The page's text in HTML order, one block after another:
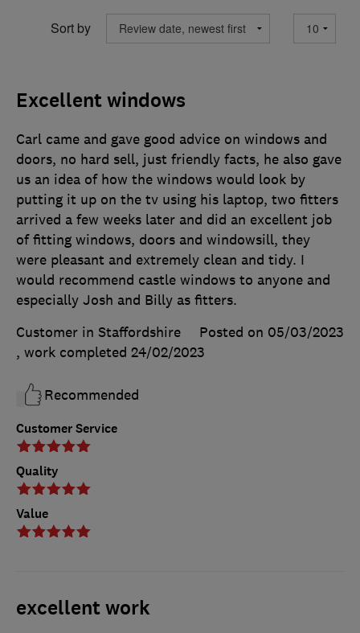
Sort by
Excellent windows
Customer Service
Quality
Value
Carl came and gave good advice on windows and
doors, no hard sell, just friendly facts, he also gave
us an idea of how the windows would look by
putting it up on the tv using his laptop, two fitters
arrived a few weeks later and did an excellent job
of fitting windows, doors and windowsill, they
were pleasant and extremely clean and tidy. I
would recommend castle windows to anyone and
especially Josh and Billy as fitters.
Customer in Staffordshire
Posted on 05/03/2023
, work completed 24/02/2023
Recommended
excellent work